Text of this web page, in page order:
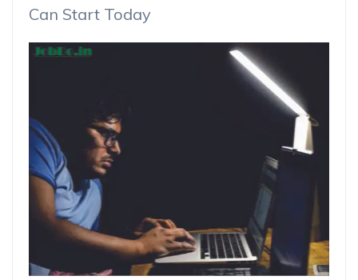
Can Start Today